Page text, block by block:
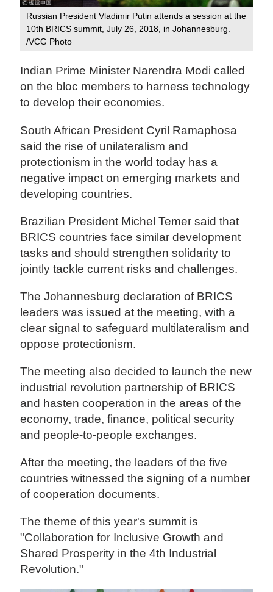
Russian President Vladimir Putin attends a session at the
10th BRICS summit, July 26, 2018, in Johannesburg.
/VCG Photo
Indian Prime Minister Narendra Modi called
on the bloc members to harness technology
to develop their economies.
South African President Cyril Ramaphosa
said the rise of unilateralism and
protectionism in the world today has a
negative impact on emerging markets and
developing countries.
Brazilian President Michel Temer said that
BRICS countries face similar development
tasks and should strengthen solidarity to
jointly tackle current risks and challenges.
The Johannesburg declaration of BRICS
leaders was issued at the meeting, with a
clear signal to safeguard multilateralism and
oppose protectionism.
The meeting also decided to launch the new
industrial revolution partnership of BRICS
and hasten cooperation in the areas of the
economy, trade, finance, political security
and people-to-people exchanges.
After the meeting, the leaders of the five
countries witnessed the signing of a number
of cooperation documents.
The theme of this year's summit is
"Collaboration for Inclusive Growth and
Shared Prosperity in the 4th Industrial
Revolution."